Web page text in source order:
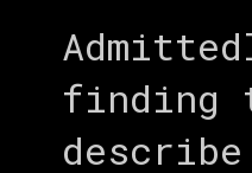
finding